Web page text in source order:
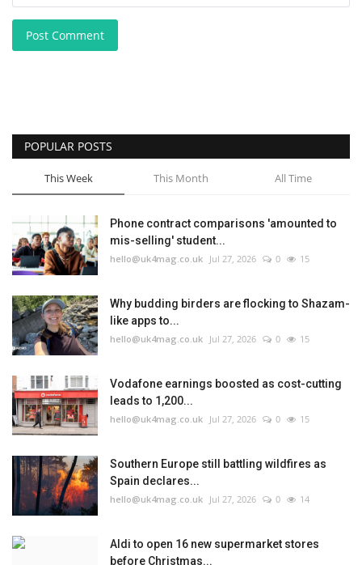
Post Comment
POPULAR POSTS
This Week This Month All Time
Phone contract comparisons 'amounted to
mis-selling' student...
hello@uk4mag.co.uk Jul 27, 2026 0 15
Why budding birders are flocking to Shazam-
like apps to...
hello@uk4mag.co.uk Jul 27, 2026 0 15
Vodafone earnings boosted as cost-cutting
leads to 1,200...
hello@uk4mag.co.uk Jul 27, 2026 0 15
Southern Europe still battling wildfires as
Spain declares...
hello@uk4mag.co.uk Jul 27, 2026 0 14
Aldi to open 16 new supermarket stores
before Christmas...